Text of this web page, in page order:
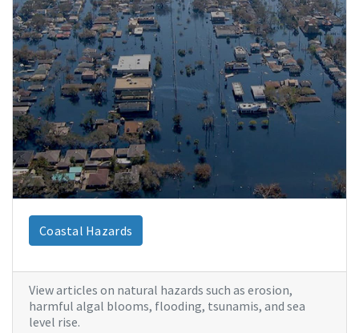
Coastal Hazards
View articles on natural hazards such as erosion,
harmful algal blooms, flooding, tsunamis, and sea
level rise.